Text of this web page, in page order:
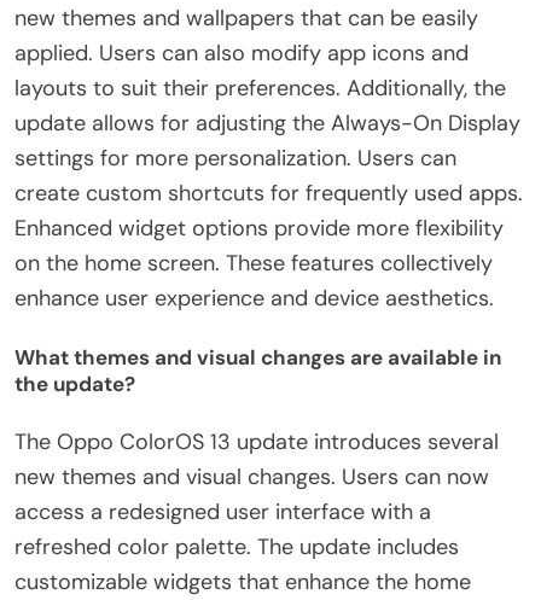
new themes and wallpapers that can be easily
applied. Users can also modify app icons and
layouts to suit their preferences. Additionally, the
update allows for adjusting the Always-On Display
settings for more personalization. Users can
create custom shortcuts for frequently used apps.
Enhanced widget options provide more flexibility
on the home screen. These features collectively
enhance user experience and device aesthetics.
What themes and visual changes are available in
the update?
The Oppo ColorOS 13 update introduces several
new themes and visual changes. Users can now
access a redesigned user interface with a
refreshed color palette. The update includes
customizable widgets that enhance the home